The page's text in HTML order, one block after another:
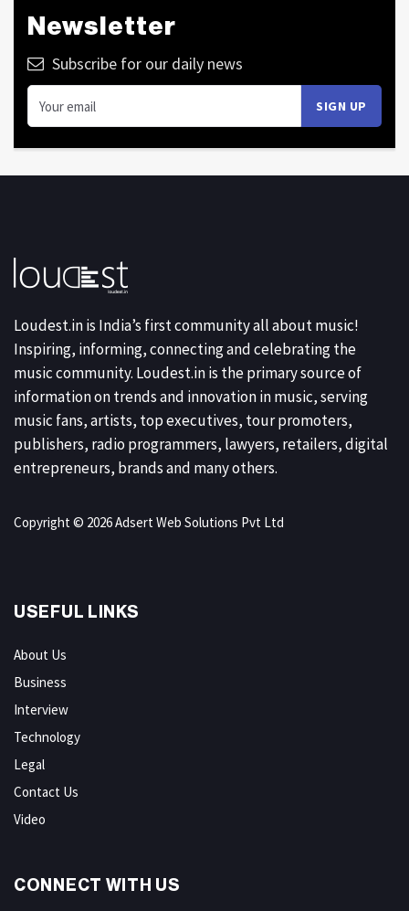
Newsletter
Subscribe for our daily news
Loudest.in is India’s first community all about music!
Inspiring, informing, connecting and celebrating the
music community. Loudest.in is the primary source of
information on trends and innovation in music, serving
music fans, artists, top executives, tour promoters,
publishers, radio programmers, lawyers, retailers, digital
entrepreneurs, brands and many others.
Copyright © 2026 Adsert Web Solutions Pvt Ltd
USEFUL LINKS
About Us
Business
Interview
Technology
Legal
Contact Us
Video
CONNECT WITH US